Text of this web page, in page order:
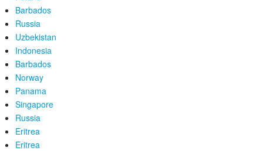
Barbados
Russia
Uzbekistan
Indonesia
Barbados
Norway
Panama
Singapore
Russia
Eritrea
Eritrea